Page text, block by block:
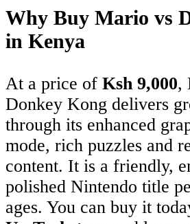
Why Buy Mario vs
in Kenya
At a price of Ksh 9,000,
Donkey Kong delivers
through its enhanced
mode, rich puzzles and
content. It is a friendly,
polished Nintendo title
ages. You can buy it